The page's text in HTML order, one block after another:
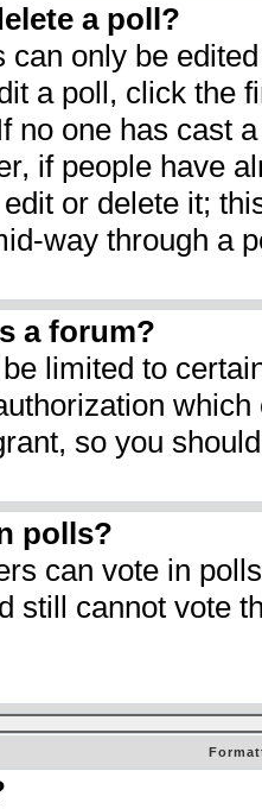
a poll?
only be
a poll, click the
no one has cast
if people have
or delete it;
way through a
a forum?
limited to
so you
polls?
can vote in
still cannot vote